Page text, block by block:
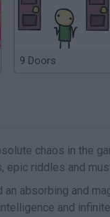
9 Doors
chaos in the
riddles and
absorbing and
and